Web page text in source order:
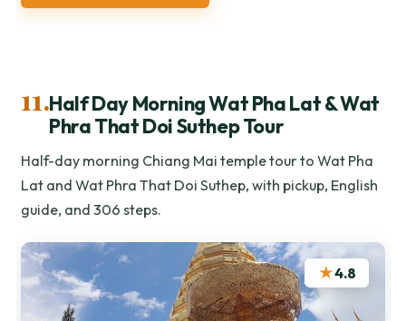
11.Half Day Morning Wat Pha Lat & Wat
Phra That Doi Suthep Tour
Half-day morning Chiang Mai temple tour to Wat Pha
Lat and Wat Phra That Doi Suthep, with pickup, English
guide, and 306 steps.
★4.8